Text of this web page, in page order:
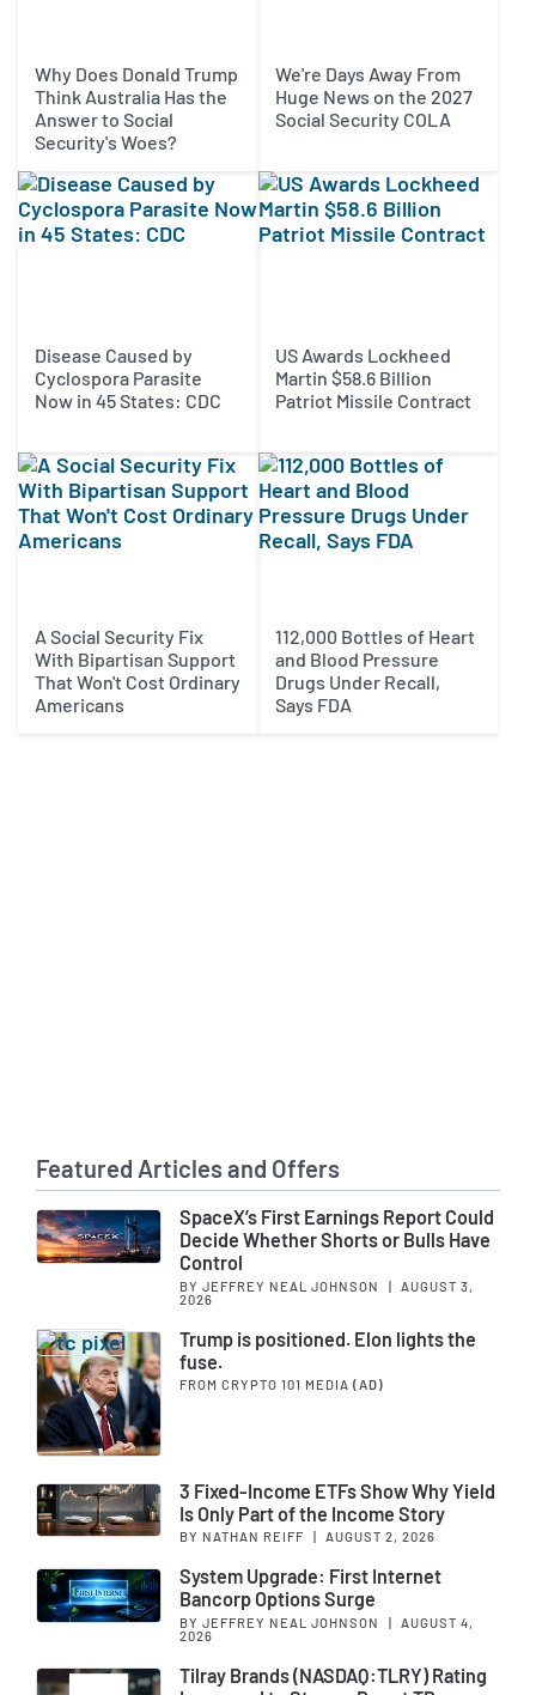
Why Does Donald Trump
Think Australia Has the
Answer to Social
Security's Woes?
We're Days Away From
Huge News on the 2027
Social Security COLA
Disease Caused by
Cyclospora Parasite
Now in 45 States: CDC
US Awards Lockheed
Martin $58.6 Billion
Patriot Missile Contract
A Social Security Fix
With Bipartisan Support
That Won't Cost Ordinary
Americans
112,000 Bottles of Heart
and Blood Pressure
Drugs Under Recall,
Says FDA
Featured Articles and Offers
SpaceX’s First Earnings Report Could
Decide Whether Shorts or Bulls Have
Control
BY JEFFREY NEAL JOHNSON |
AUGUST 3,
2026
Trump is positioned. Elon lights the
fuse.
FROM CRYPTO 101 MEDIA (AD)
3 Fixed-Income ETFs Show Why Yield
Is Only Part of the Income Story
BY NATHAN REIFF AUGUST 2, 2026
System Upgrade: First Internet
Bancorp Options Surge
BY JEFFREY NEAL JOHNSON |
AUGUST 4,
2026
Tilray Brands (NASDAQ:TLRY) Rating